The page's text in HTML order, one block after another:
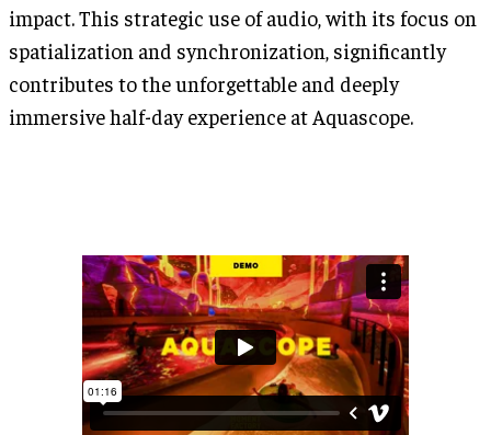
impact. This strategic use of audio, with its focus on
spatialization and synchronization, significantly
contributes to the unforgettable and deeply
immersive half-day experience at Aquascope.